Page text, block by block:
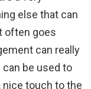
else that can
often goes
can really
be used to
nice touch to the